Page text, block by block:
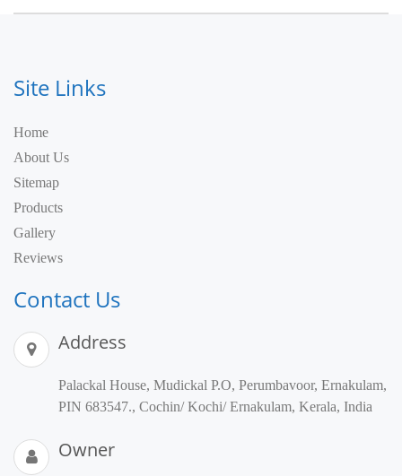
Site Links
Home
About Us
Sitemap
Products
Gallery
Reviews
Contact Us
Address
Palackal House, Mudickal P.O, Perumbavoor, Ernakulam,
PIN 683547., Cochin/ Kochi/ Ernakulam, Kerala, India
Owner